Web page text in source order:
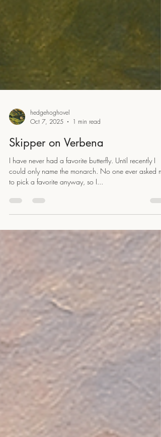
hedgehoghovel
Oct 7, 2025
1 min read
Skipper on Verbena
I have never had a favorite butterfly. Until recently I
could only name the monarch. No one ever asked